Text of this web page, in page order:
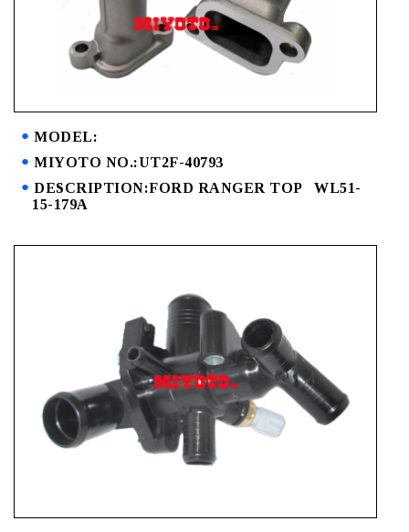
MODEL:
MIYOTO NO.:UT2F-40793
DESCRIPTION:FORD RANGER TOP WL51-
15-179A